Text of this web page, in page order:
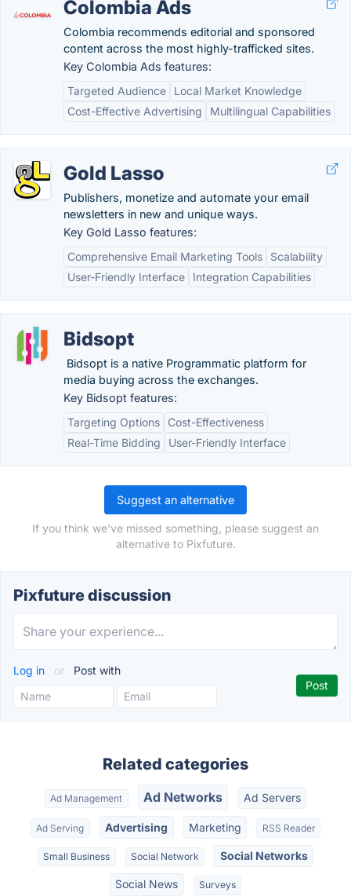
Colombia Ads
Colombia recommends editorial and sponsored
content across the most highly-trafficked sites.
Key Colombia Ads features:
Targeted Audience
Local Market Knowledge
Cost-Effective Advertising
Multilingual Capabilities
Gold Lasso
Publishers, monetize and automate your email
newsletters in new and unique ways.
Key Gold Lasso features:
Comprehensive Email Marketing Tools
Scalability
User-Friendly Interface
Integration Capabilities
Bidsopt
Bidsopt is a native Programmatic platform for
media buying across the exchanges.
Key Bidsopt features:
Targeting Options
Cost-Effectiveness
Real-Time Bidding
User-Friendly Interface
Suggest an alternative
If you think we've missed something, please suggest an
alternative to Pixfuture.
Pixfuture discussion
Log in or Post with
Related categories
Ad Management Ad Networks Ad Servers
Ad Serving Advertising Marketing RSS Reader
Small Business Social Network Social Networks
Social News Surveys